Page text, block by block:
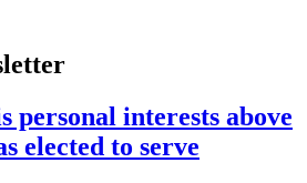
personal interests above
elected to serve